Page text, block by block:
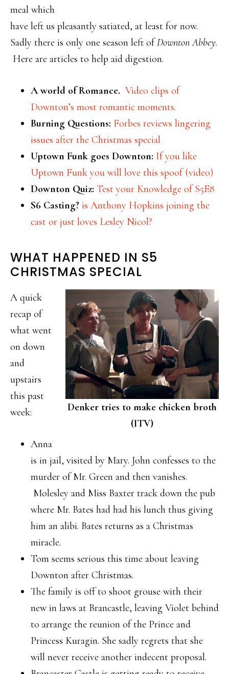
meal which
have left us pleasantly satiated, at least for now.
Sadly there is only one season left ofDownton Abbey.
Here are articles to help aid digestion.
A world of Romance. Video clips of
Downton’s most romantic moments.
Burning Questions: Forbes reviews lingering
issues after the Christmas special
Uptown Funk goes Downton: If you like
Uptown Funk you will love this spoof (video)
Downton Quiz: Test your Knowledge of S5E8
S6 Casting? is Anthony Hopkins joining the
cast or just loves Lesley Nicol?
WHAT HAPPENED IN S5
CHRISTMAS SPECIAL
Denker tries to make chicken broth
(ITV)
A quick
recap of
what went
on down
and
upstairs
this past
week:
Anna
is in jail, visited by Mary. John confesses to the
murder of Mr. Green and then vanishes.
Molesley and Miss Baxter track down the pub
where Mr. Bates had had his lunch thus giving
him an alibi. Bates returns as a Christmas
miracle.
Tom seems serious this time about leaving
Downton after Christmas.
The family is off to shoot grouse with their
new in laws at Brancastle, leaving Violet behind
to arrange the reunion of the Prince and
Princess Kuragin. She sadly regrets that she
will never receive another indecent proposal.